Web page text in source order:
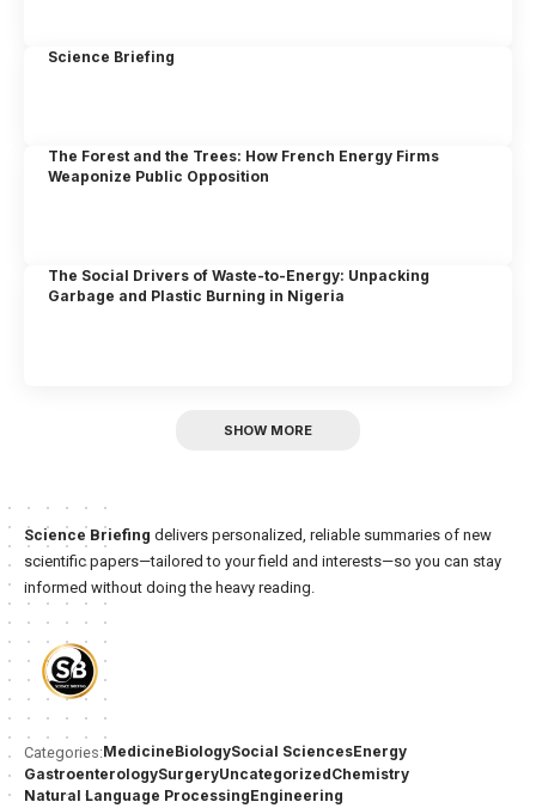
Science Briefing
The Forest and the Trees: How French Energy Firms
Weaponize Public Opposition
The Social Drivers of Waste-to-Energy: Unpacking
Garbage and Plastic Burning in Nigeria
SHOW MORE
Science Briefing delivers personalized, reliable summaries of new
scientific papers—tailored to your field and interests—so you can stay
informed without doing the heavy reading.
Categories:MedicineBiologySocial SciencesEnergy
GastroenterologySurgeryUncategorizedChemistry
Natural Language ProcessingEngineering